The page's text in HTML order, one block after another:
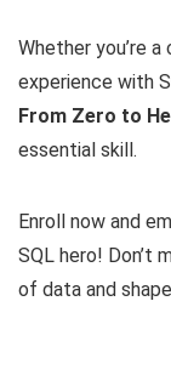
Whether you’re
experience with
From Zero to
essential skill.
Enroll now and
SQL hero! Don’t
of data and